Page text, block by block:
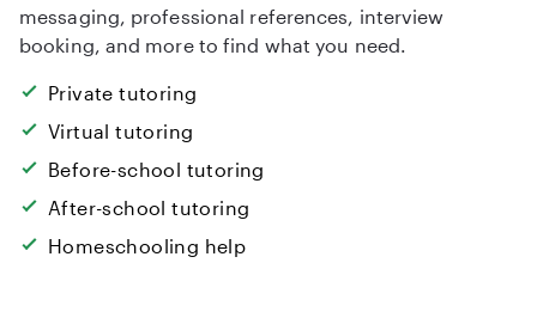
messaging, professional references, interview
booking, and more to find what you need.
Private tutoring
Virtual tutoring
Before-school tutoring
After-school tutoring
Homeschooling help